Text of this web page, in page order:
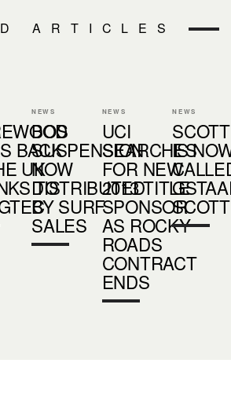
ARTICLES
BACK
UK
TO
NEWS
BOS
SUSPENSION
NOW
DISTRIBUTED
BY SURF
SALES
NEWS
UCI
SEARCHES
FOR NEW
2013 TITLE
SPONSOR
AS ROCKY
ROADS
CONTRACT
ENDS
NEWS
IS
SCOTT